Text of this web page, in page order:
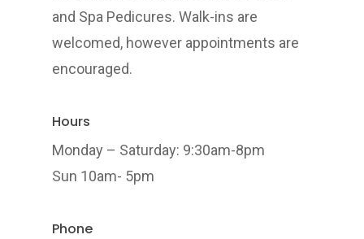
and Spa Pedicures. Walk-ins are
welcomed, however appointments are
encouraged.
Hours
Monday – Saturday: 9:30am-8pm
Sun 10am- 5pm
Phone